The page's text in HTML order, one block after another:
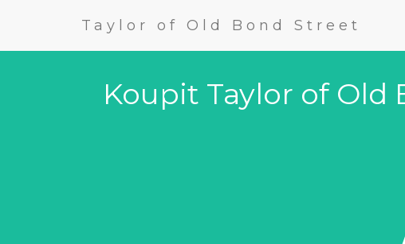
Taylor of Old Bond Street
Koupit Taylor of Old